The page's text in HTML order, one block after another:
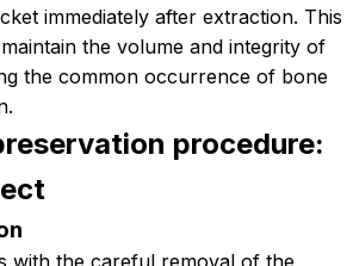
immediately after extraction. This
the volume and integrity of
the common occurrence of bone
procedure:
with the careful removal of the